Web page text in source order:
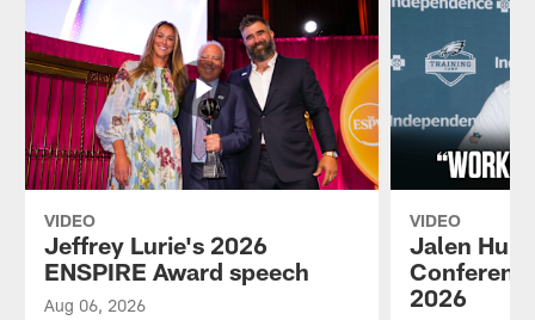
VIDEO
Jeffrey Lurie's 2026
ENSPIRE Award speech
Aug 06, 2026
VIDEO
Jalen
2026